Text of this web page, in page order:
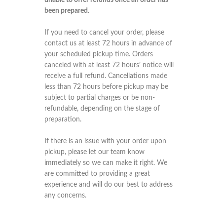
been prepared .
If you need to cancel your order, please
contact us at least 72 hours in advance of
your scheduled pickup time. Orders
canceled with at least 72 hours’ notice will
receive a full refund. Cancellations made
less than 72 hours before pickup may be
subject to partial charges or be non-
refundable, depending on the stage of
preparation.
If there is an issue with your order upon
pickup, please let our team know
immediately so we can make it right. We
are committed to providing a great
experience and will do our best to address
any concerns.